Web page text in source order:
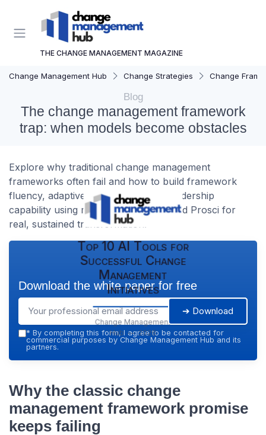
THE CHANGE MANAGEMENT MAGAZINE
Change Management Hub Change Strategies Change
Blog
The change management framework
trap: when models become obstacles
Explore why traditional change management
frameworks often fail and how to build framework
fluency, adaptive governance, and leadership
capability using models like ADKAR and Prosci for
real, sustained transformation.
Top 10 AI Tools for
Successful Change
Management
Initiatives
Change Management
Hub — 2026
Download the white paper for free
➔ Download
* By completing this form, I agree to be contacted for
commercial purposes by Change Management Hub and its
partners.
Why the classic change
management framework promise
keeps failing